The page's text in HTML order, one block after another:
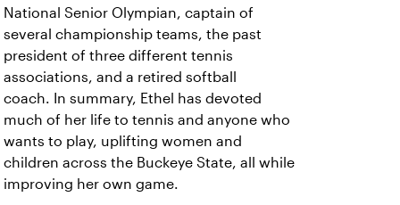
National Senior Olympian, captain of
several championship teams, the past
president of three different tennis
associations, and a retired softball
coach. In summary, Ethel has devoted
much of her life to tennis and anyone who
wants to play, uplifting women and
children across the Buckeye State, all while
improving her own game.